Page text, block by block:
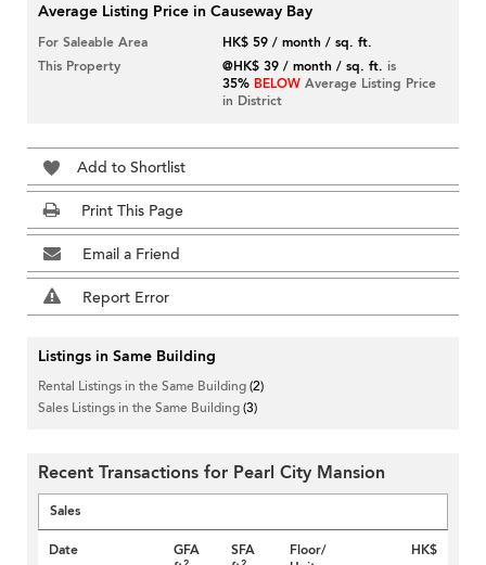
Average Listing Price in Causeway Bay
For Saleable Area
HK$ 59 / month / sq. ft.
This Property
@HK$ 39 / month / sq. ft. is
35% BELOW Average Listing Price
in District
Add to Shortlist
Print This Page
Email a Friend
Report Error
Listings in Same Building
Rental Listings in the Same Building(2)
Sales Listings in the Same Building(3)
Recent Transactions for Pearl City Mansion
Sales
Date
GFA
SFA
Floor/
HK$